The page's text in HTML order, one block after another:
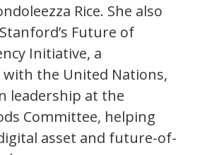
Rice. She also
Future of
Initiative, a
the United Nations,
leadership at the
Committee, helping
asset and future-of-